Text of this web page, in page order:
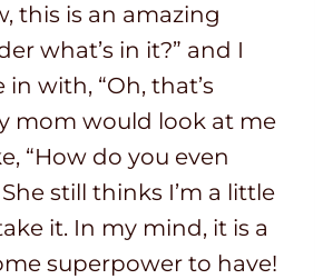
this is an amazing
what’s in it?” and I
with, “Oh, that’s
mom would look at me
“How do you even
still thinks I’m a little
it. In my mind, it is a
superpower to have!